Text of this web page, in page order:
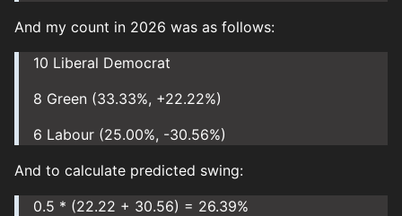
And my count in 2026 was as follows:
10 Liberal Democrat
8 Green (33.33%, +22.22%)
6 Labour (25.00%, -30.56%)
And to calculate predicted swing:
0.5 * (22.22 + 30.56) = 26.39%